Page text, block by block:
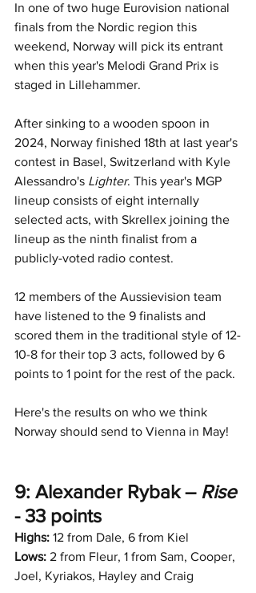
In one of two huge Eurovision national
finals from the Nordic region this
weekend, Norway will pick its entrant
when this year's Melodi Grand Prix is
staged in Lillehammer.
After sinking to a wooden spoon in
2024, Norway finished 18th at last year's
contest in Basel, Switzerland with Kyle
Alessandro's Lighter. This year's MGP
lineup consists of eight internally
selected acts, with Skrellex joining the
lineup as the ninth finalist from a
publicly-voted radio contest.
12 members of the Aussievision team
have listened to the 9 finalists and
scored them in the traditional style of 12-
10-8 for their top 3 acts, followed by 6
points to 1 point for the rest of the pack.
Here's the results on who we think
Norway should send to Vienna in May!
9: Alexander Rybak – Rise
- 33 points
Highs: 12 from Dale, 6 from Kiel
Lows: 2 from Fleur, 1 from Sam, Cooper,
Joel, Kyriakos, Hayley and Craig